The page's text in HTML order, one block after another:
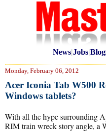
News|Jobs|
Monday, February 06, 2012
Acer Iconia Tab W500
Windows tablets?
With all the hype surrounding
RIM train wreck story angle, a